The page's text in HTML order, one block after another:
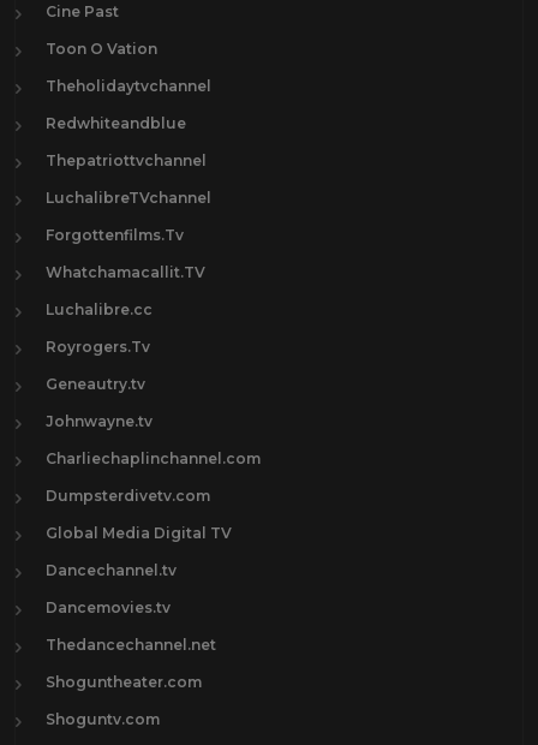
Cine Past
Toon O Vation
Theholidaytvchannel
Redwhiteandblue
Thepatriottvchannel
LuchalibreTVchannel
Forgottenfilms.Tv
Whatchamacallit.TV
Luchalibre.cc
Royrogers.Tv
Geneautry.tv
Johnwayne.tv
Charliechaplinchannel.com
Dumpsterdivetv.com
Global Media Digital TV
Dancechannel.tv
Dancemovies.tv
Thedancechannel.net
Shoguntheater.com
Shoguntv.com